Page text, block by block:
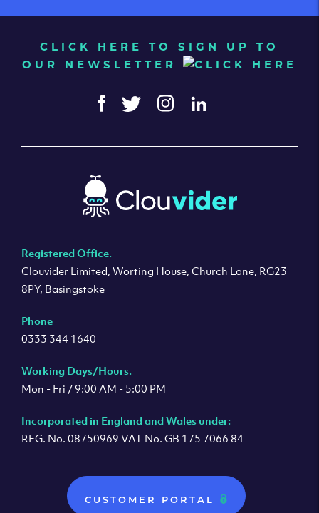
CLICK HERE TO SIGN UP TO
OUR NEWSLETTER
Registered Office.
Clouvider Limited, Worting House, Church Lane, RG23
8PY, Basingstoke
Phone
0333 344 1640
Working Days/Hours.
Mon - Fri / 9:00 AM - 5:00 PM
Incorporated in England and Wales under:
REG. No. 08750969 VAT No. GB 175 7066 84
CUSTOMER PORTAL